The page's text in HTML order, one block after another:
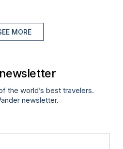
MORE
the world’s best travelers.
newsletter.